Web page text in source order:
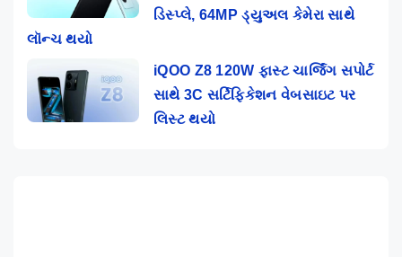
ડિસ્પ્લે, 64MP ડ્યુઅલ કેમેરા સાથે
લૉન્ચ થયો
iQOO Z8 120W ફાસ્ટ ચાર્જિંગ સપોર્ટ
સાથે 3C સર્ટિફિકેશન વેબસાઇટ પર
લિસ્ટ થયો